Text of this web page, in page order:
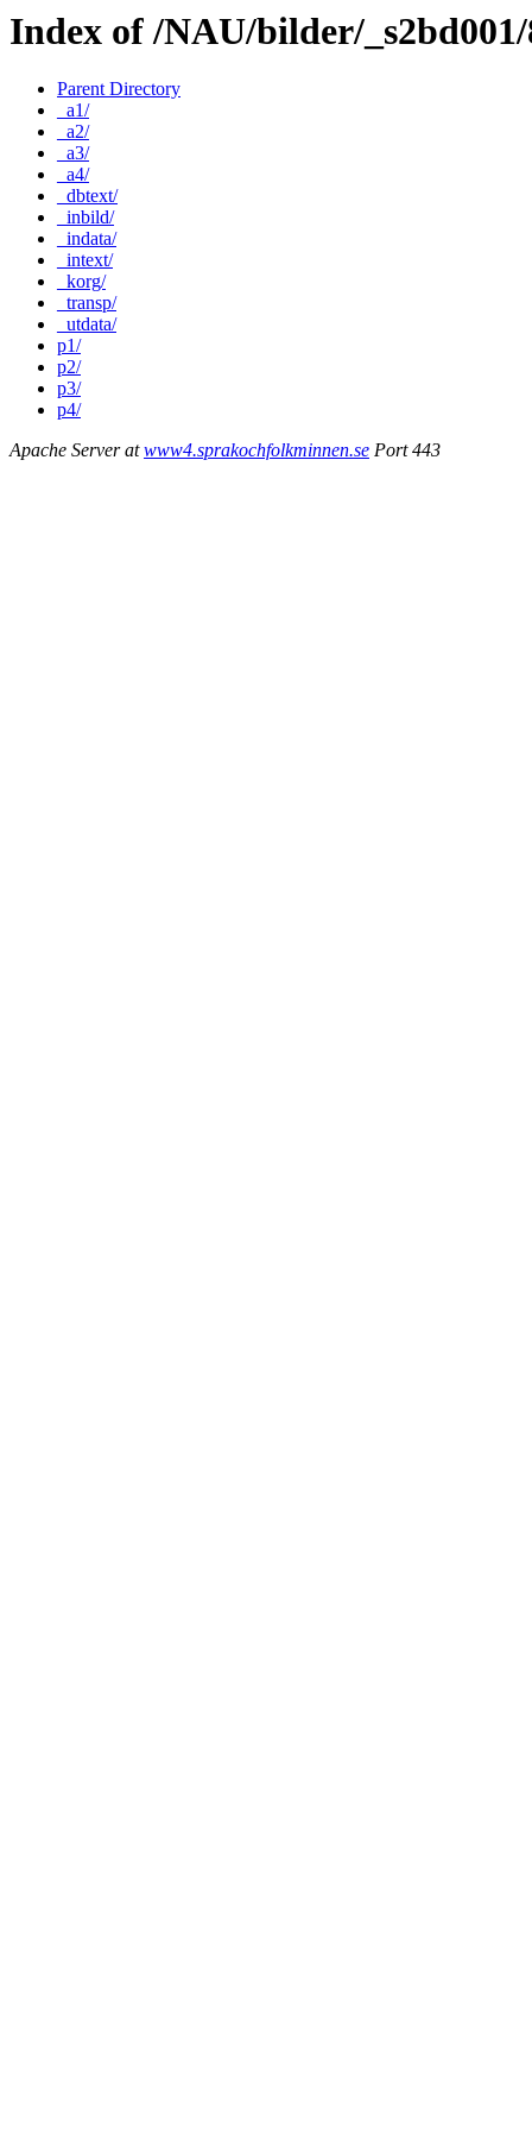
Index of /NAU/bilder/_s2bd001/
Parent Directory
_a1/
_a2/
_a3/
_a4/
_dbtext/
_inbild/
_indata/
_intext/
_korg/
_transp/
_utdata/
p1/
p2/
p3/
p4/
Apache Server atwww4.sprakochfolkminnen.se Port 443